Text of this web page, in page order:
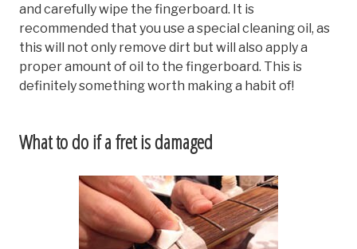
and carefully wipe the fingerboard. It is
recommended that you use a special cleaning oil, as
this will not only remove dirt but will also apply a
proper amount of oil to the fingerboard. This is
definitely something worth making a habit of!
What to do if a fret is damaged